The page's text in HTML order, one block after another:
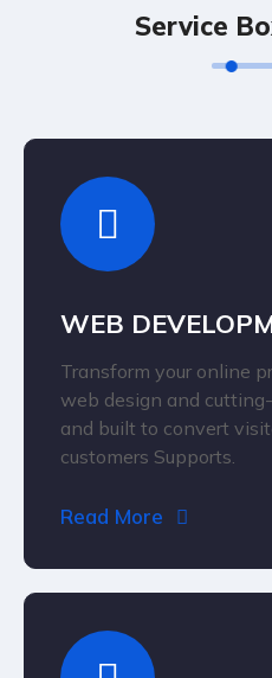
Service
WEB
Transform your online
web design and
and built to convert
customers Supports.
Read More